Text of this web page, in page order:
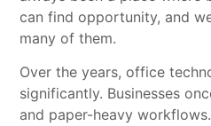
can find opportunity, and
many of them.
Over the years, office
significantly. Businesses
and paper-heavy